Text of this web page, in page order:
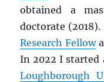
obtained a
doctorate (2018).
Research Fellow
In 2022 I started
Loughborough